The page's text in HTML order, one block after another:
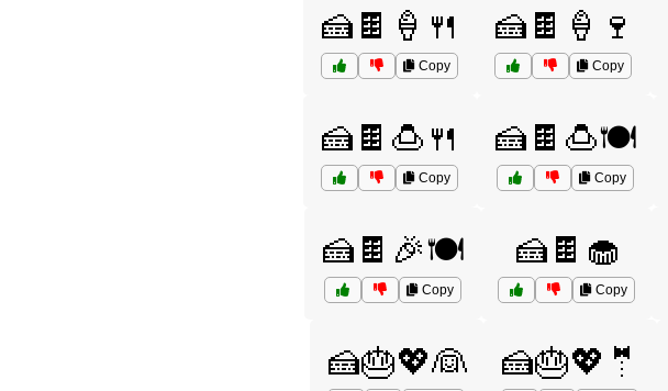
🍰🍫🍦🍴
Copy
🍰🍫🍦🍷
Copy
🍰🍫🍮🍴
Copy
🍰🍫🍮🍽️
Copy
🍰🍫🎉🍽️
Copy
🍰🍫🧁
Copy
🍰🎂💖👰 🍰🎂💖🤵